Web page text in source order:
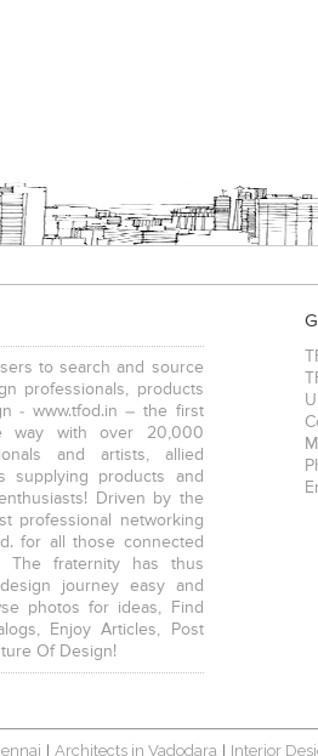
to search and source
professionals, products
- www.tfod.in – the first
way with over 20,000
and artists, allied
supplying products and
Driven by the
professional networking
for all those connected
The fraternity has thus
journey easy and
photos for ideas, Find
Enjoy Articles, Post
Of Design!
Architects in Vadodara Interior